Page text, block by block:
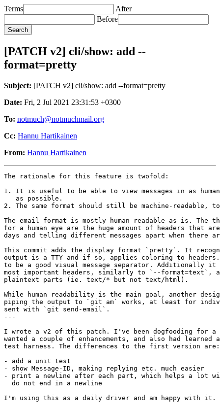
Terms
After
Before
[PATCH v2] cli/show: add --
format=pretty
Subject: [PATCH v2] cli/show: add --format=pretty
Date: Fri, 2 Jul 2021 23:31:53 +0300
To: notmuch@notmuchmail.org
Cc: Hannu Hartikainen
From: Hannu Hartikainen
The rationale for this feature is twofold:
1. It is useful to be able to view messages in as
   as possible.
2. The same format should still be machine-readable,
The email format is mostly human-readable as is.
for a human eye are the huge amount of headers that are
days and telling different messages apart when there
This commit adds the display format `pretty`. It
output is a TTY and if so, applies coloring to
to be a good visual message separator. Additionally it
most important headers, similarly to `--format=text`,
plaintext parts (ie. text/* but not text/html).
While human readability is the main goal, another
piping the output to `git am` works, at least for
sent with `git send-email`.
---
I wrote a v2 of this patch. I've been dogfooding for a
wanted a couple of enhancements, and also had learned
test harness. The differences to the first version are:
- add a unit test
- show Message-ID, making replying etc. much easier
- print a newline after each part, which helps a lot
  do not end in a newline
I'm using this as a daily driver and am happy with it.